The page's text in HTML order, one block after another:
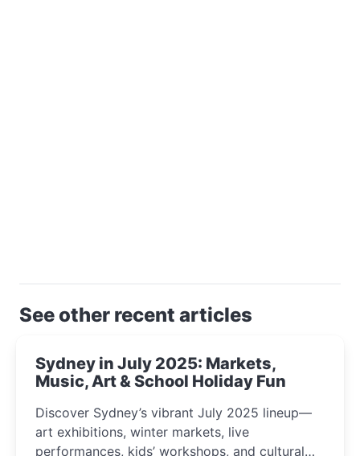
See other recent articles
Sydney in July 2025: Markets,
Music, Art & School Holiday Fun
Discover Sydney’s vibrant July 2025 lineup—
art exhibitions, winter markets, live
performances, kids’ workshops, and cultural